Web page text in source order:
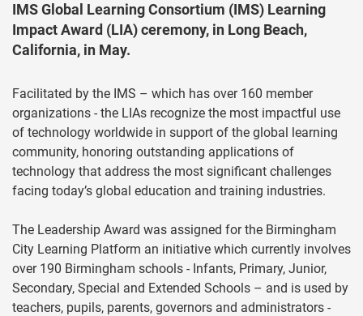
IMS Global Learning Consortium (IMS) Learning
Impact Award (LIA) ceremony, in Long Beach,
California, in May.
Facilitated by the IMS – which has over 160 member
organizations - the LIAs recognize the most impactful use
of technology worldwide in support of the global learning
community, honoring outstanding applications of
technology that address the most significant challenges
facing today’s global education and training industries.
The Leadership Award was assigned for the Birmingham
City Learning Platform an initiative which currently involves
over 190 Birmingham schools - Infants, Primary, Junior,
Secondary, Special and Extended Schools – and is used by
teachers, pupils, parents, governors and administrators -